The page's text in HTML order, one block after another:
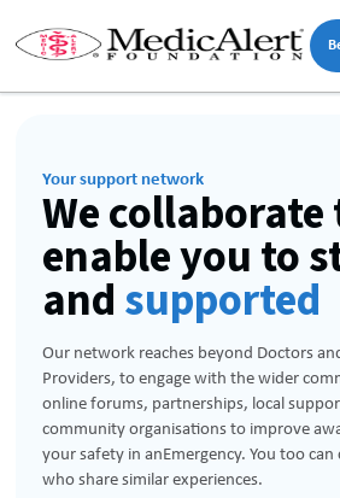
Your support network
We collaborate
enable you to
andsupported
Our network reaches beyond Doctors
Providers, to engage with the wider
online forums, partnerships, local
community organisations to improve
your safety in anEmergency. You too
who share similar experiences.